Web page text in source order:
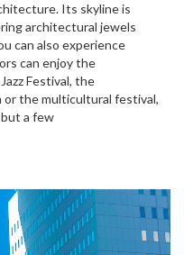
Its skyline is
architectural jewels
can also experience
can enjoy the
Festival, the
or the multicultural festival,
a few